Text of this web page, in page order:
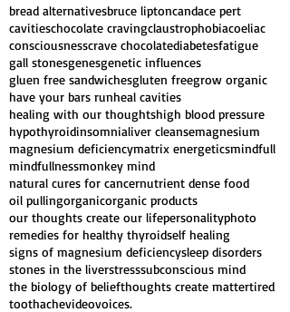
bread alternativesbruce liptoncandace pert
cavitieschocolate cravingclaustrophobiacoeliac
consciousnesscrave chocolatediabetesfatigue
gall stonesgenesgenetic influences
gluen free sandwichesgluten freegrow organic
have your bars runheal cavities
healing with our thoughtshigh blood pressure
hypothyroidinsomnialiver cleansemagnesium
magnesium deficiencymatrix energeticsmindfull
mindfullnessmonkey mind
natural cures for cancernutrient dense food
oil pullingorganicorganic products
our thoughts create our lifepersonalityphoto
remedies for healthy thyroidself healing
signs of magnesium deficiencysleep disorders
stones in the liverstresssubconscious mind
the biology of beliefthoughts create mattertired
toothachevideovoices.